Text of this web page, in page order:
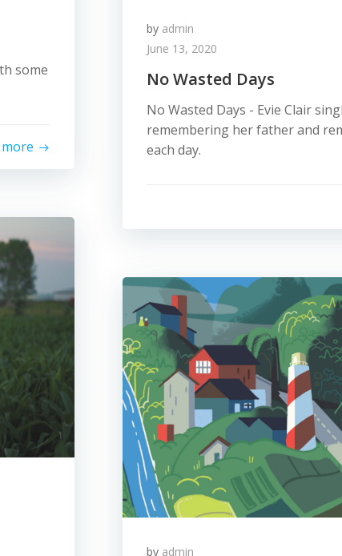
some
by admin
June 13, 2020
No Wasted Days
No Wasted Days - Evie Clair
remembering her father and
each day.
by admin